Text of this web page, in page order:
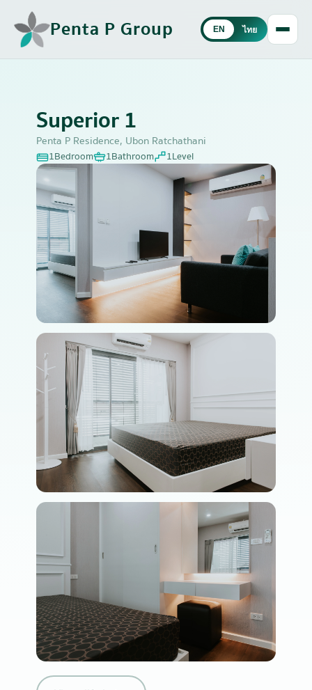
Penta P Group EN ไทย
Superior 1
Penta P Residence, Ubon Ratchathani
1Bedroom 1Bathroom 1Level
+6